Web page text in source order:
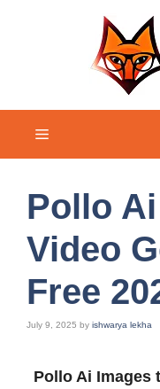
Menu
Pollo
Video
Free
July 9, 2025 by ishwarya lekha
Pollo Ai Images